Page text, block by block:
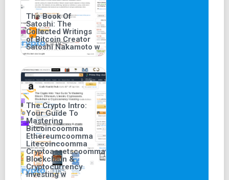
The Book Of
Satoshi: The
Collected Writings
of Bitcoin Creator
Satoshi Nakamoto w
The Crypto Intro:
Your Guide To
Mastering
Bitcoincoomma
Ethereumcoomma
Litecoincoomma
Cryptoassetscoomma
Blockchain &
Cryptocurrency
Investing w